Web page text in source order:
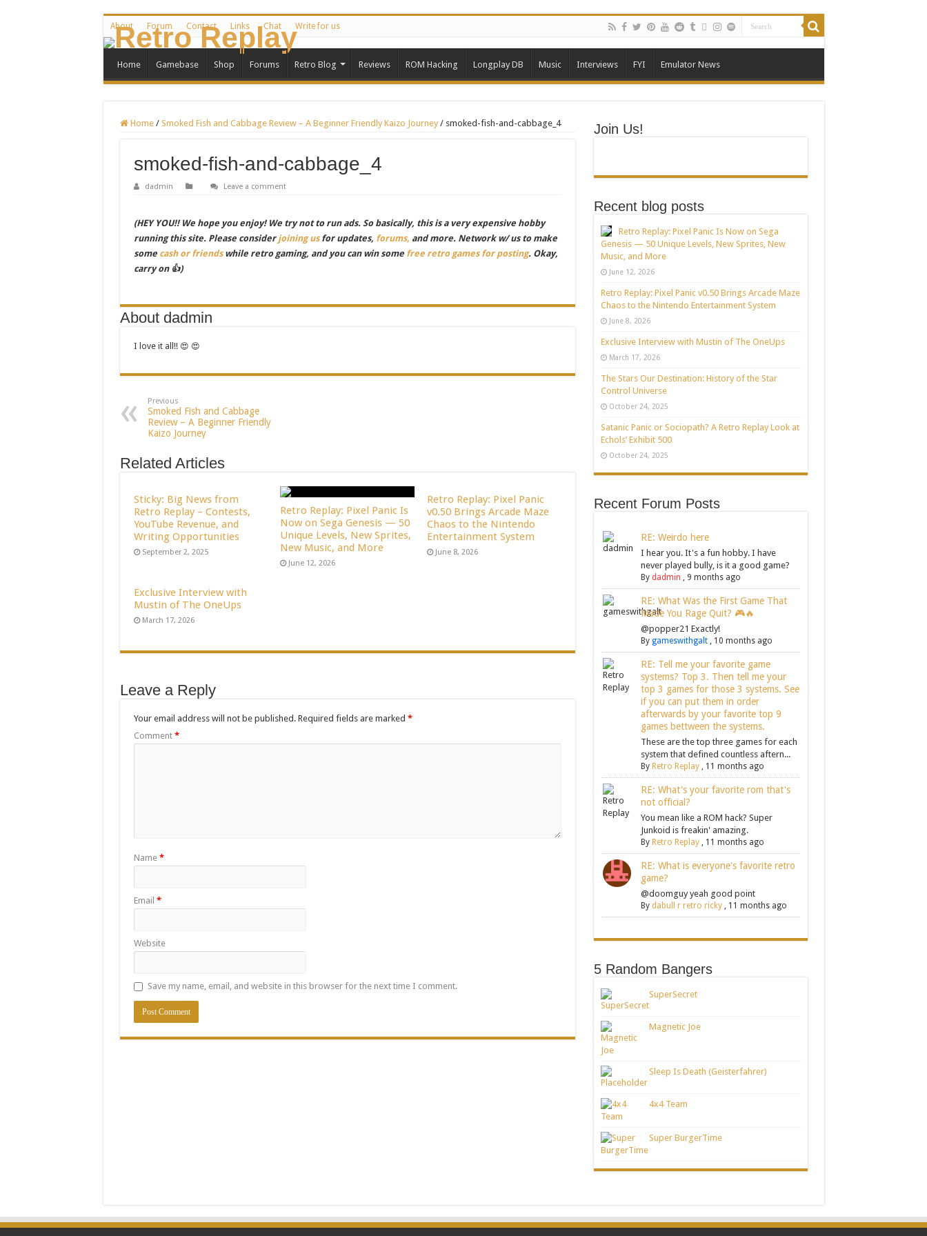
About Forum Contact Links Chat Write for us
Home Gamebase Shop Forums Retro Blog Reviews ROM Hacking Longplay DB Music Interviews FYI Emulator News
Home / Smoked Fish and Cabbage Review – A Beginner Friendly Kaizo Journey / smoked-fish-and-cabbage_4
smoked-fish-and-cabbage_4
dadmin Leave a comment
(HEY YOU!! We hope you enjoy! We try not to run ads. So basically, this is a very expensive hobby
running this site. Please considerjoining usfor updates, forums, and more. Network w/ us to make
some cash or friendswhile retro gaming, and you can win some free retro games for posting. Okay,
carry on 👍)
About dadmin
I love it all!! 😍 😍
Previous
Smoked Fish and Cabbage
Review – A Beginner Friendly
Kaizo Journey
Related Articles
Sticky: Big News from
Retro Replay – Contests,
YouTube Revenue, and
Writing Opportunities
September 2, 2025
Retro Replay: Pixel Panic Is
Now on Sega Genesis — 50
Unique Levels, New Sprites,
New Music, and More
June 12, 2026
Retro Replay: Pixel Panic
v0.50 Brings Arcade Maze
Chaos to the Nintendo
Entertainment System
June 8, 2026
Exclusive Interview with
Mustin of The OneUps
March 17, 2026
Leave a Reply
Your email address will not be published. Required fields are marked *
Comment *
Name *
Email *
Website
Save my name, email, and website in this browser for the next time I comment.
Join Us!
Recent blog posts
Retro Replay: Pixel Panic Is Now on Sega
Genesis — 50 Unique Levels, New Sprites, New
Music, and More
June 12, 2026
Retro Replay: Pixel Panic v0.50 Brings Arcade Maze
Chaos to the Nintendo Entertainment System
June 8, 2026
Exclusive Interview with Mustin of The OneUps
March 17, 2026
The Stars Our Destination: History of the Star
Control Universe
October 24, 2025
Satanic Panic or Sociopath? A Retro Replay Look at
Echols’ Exhibit 500
October 24, 2025
Recent Forum Posts
RE: Weirdo here
I hear you. It's a fun hobby. I have
never played bully, is it a good game?
Bydadmin , 9 months ago
RE: What Was the First Game That
Made You Rage Quit? 🎮🔥
@popper21 Exactly!
Bygameswithgalt , 10 months ago
RE: Tell me your favorite game
systems? Top 3. Then tell me your
top 3 games for those 3 systems. See
if you can put them in order
afterwards by your favorite top 9
games bettween the systems.
These are the top three games for each
system that defined countless aftern...
By Retro Replay , 11 months ago
RE: What's your favorite rom that's
not official?
You mean like a ROM hack? Super
Junkoid is freakin' amazing.
By Retro Replay , 11 months ago
RE: What is everyone's favorite retro
game?
@doomguy yeah good point
By dabull r retro ricky , 11 months ago
5 Random Bangers
SuperSecret
Magnetic Joe
Sleep Is Death (Geisterfahrer)
4x4 Team
Super BurgerTime